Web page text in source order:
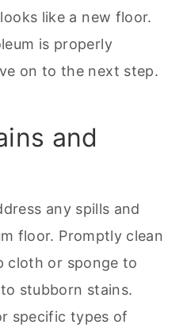
like a new floor.
is properly
on to the next step.
and
any spills and
floor. Promptly clean
cloth or sponge to
stubborn stains.
specific types of